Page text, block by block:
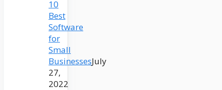
10
Best
Software
for
Small
BusinessesJuly
27,
2022